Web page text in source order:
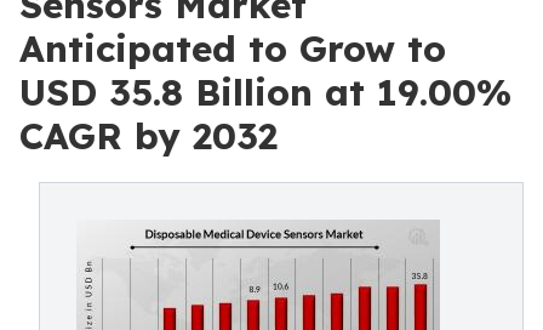
Anticipated to Grow to
USD 35.8 Billion at 19.00%
CAGR by 2032